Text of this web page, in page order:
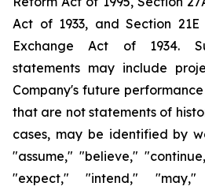
Act of 1933, and Section
Exchange Act of 1934.
statements may include
Company's future
that are not statements of
cases, may be identified by
"assume," "believe,"
"expect," "intend,"